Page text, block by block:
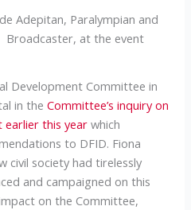
Adepitan, Paralympian and
Broadcaster, at the event
Development Committee in
in the Committee’s inquiry on
earlier this yearwhich
to DFID. Fiona
civil society had tirelessly
and campaigned on this
on the Committee,